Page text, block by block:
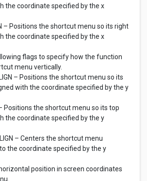
the coordinate specified by the x
– Positions the shortcut menu so its right
the coordinate specified by the x
flags to specify how the function
menu vertically.
– Positions the shortcut menu so its
with the coordinate specified by the y
Positions the shortcut menu so its top
the coordinate specified by the y
– Centers the shortcut menu
the coordinate specified by the y
position in screen coordinates